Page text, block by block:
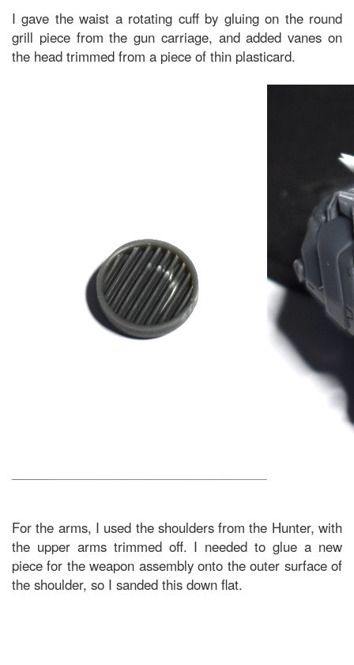
I gave the waist a rotating cuff by gluing on the round
grill piece from the gun carriage, and added vanes on
the head trimmed from a piece of thin plasticard.
For the arms, I used the shoulders from the Hunter, with
the upper arms trimmed off. I needed to glue a new
piece for the weapon assembly onto the outer surface of
the shoulder, so I sanded this down flat.